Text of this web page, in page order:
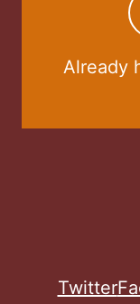
Already
Twitter